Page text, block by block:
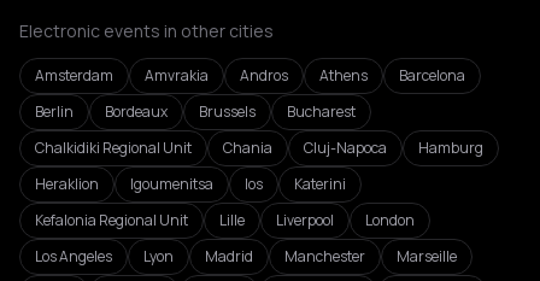
Electronic events in other cities
Amsterdam Amvrakia Andros Athens
Barcelona
Berlin
Bordeaux Brussels
Bucharest
Chalkidiki Regional Unit
Chania Cluj-Napoca
Hamburg
Heraklion
Igoumenitsa Ios
Katerini
Kefalonia Regional Unit
Lille Liverpool
London
Los Angeles
Lyon Madrid Manchester
Marseille